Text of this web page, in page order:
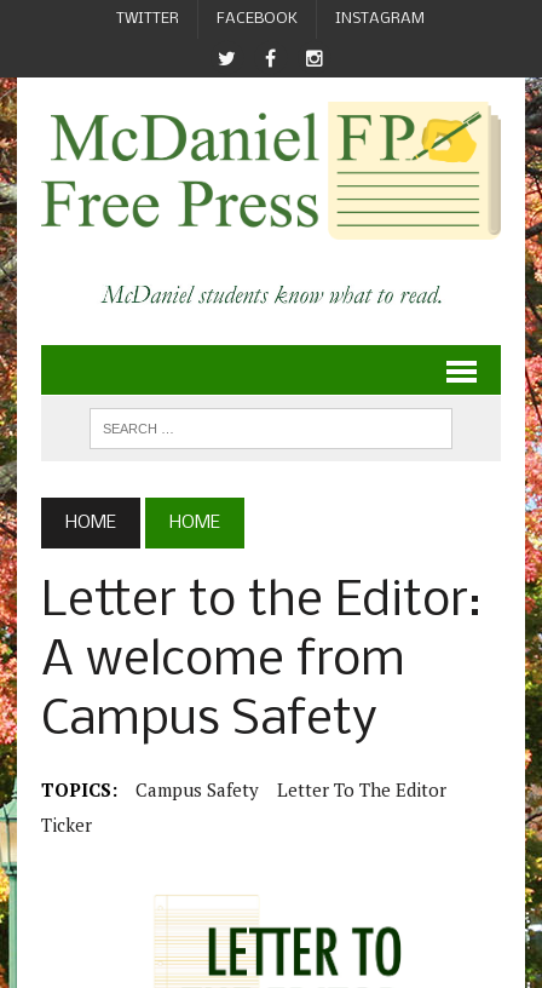
TWITTER FACEBOOK INSTAGRAM
HOME HOME
Letter to the Editor:
A welcome from
Campus Safety
TOPICS: Campus Safety
Letter To The Editor
Ticker